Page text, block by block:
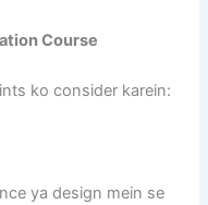
Course
ko consider karein:
ya design mein se